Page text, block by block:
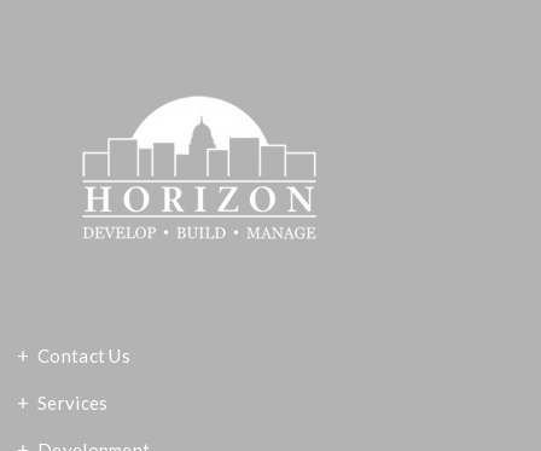
Contact Us
Services